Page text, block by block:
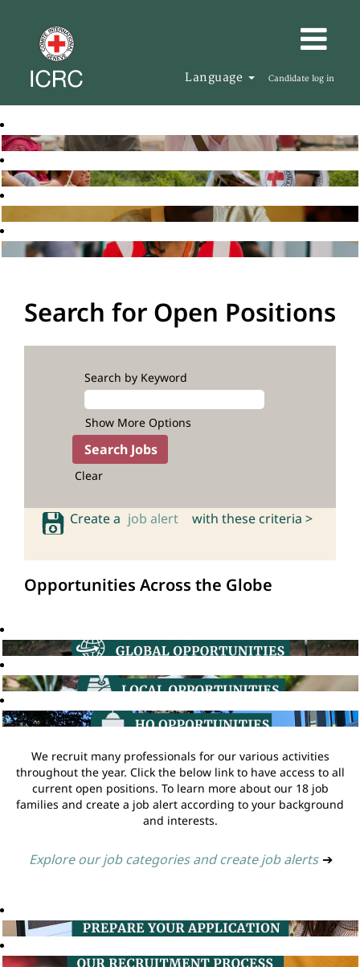
Language Candidate log in
Search for Open Positions
Search by Keyword
Show More Options
Clear
Create a job alert with these criteria >
Opportunities Across the Globe
We recruit many professionals for our various activities
throughout the year. Click the below link to have access to all
current open positions. To learn more about our 18 job
families and create a job alert according to your background
and interests.
Explore our job categories and create job alerts ➔